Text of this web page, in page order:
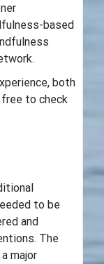
based
both
to check
to be
and
The
major